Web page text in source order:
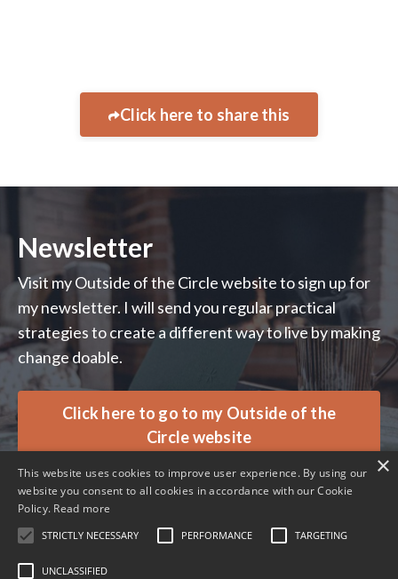
Click here to share this
Newsletter
Visit my Outside of the Circle website to sign up for
my newsletter. I will send you regular practical
strategies to create a different way to live by making
change doable.
Click here to go to my Outside of the
Circle website
© 2026 Ali Davies Consulting. All rights reserved.
×
This website uses cookies to improve user experience. By using our
website you consent to all cookies in accordance with our Cookie
Policy. Read more
STRICTLY NECESSARY PERFORMANCE TARGETING
UNCLASSIFIED